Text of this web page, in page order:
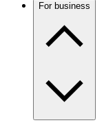
For business